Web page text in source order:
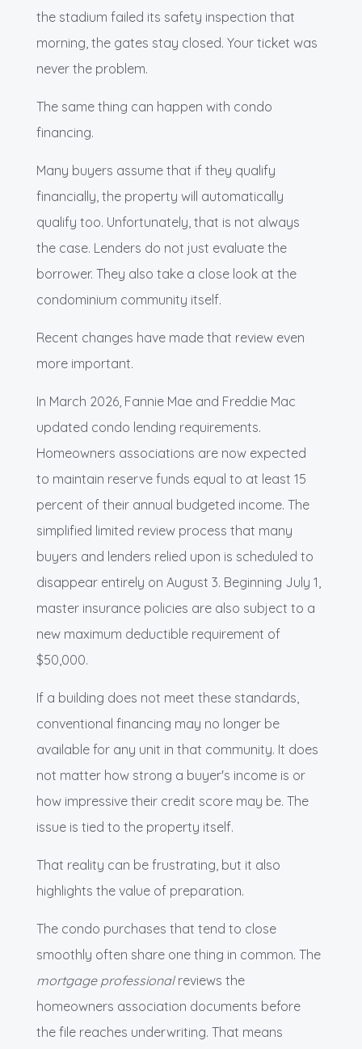
the stadium failed its safety inspection that
morning, the gates stay closed. Your ticket was
never the problem.
The same thing can happen with condo
financing.
Many buyers assume that if they qualify
financially, the property will automatically
qualify too. Unfortunately, that is not always
the case. Lenders do not just evaluate the
borrower. They also take a close look at the
condominium community itself.
Recent changes have made that review even
more important.
In March 2026, Fannie Mae and Freddie Mac
updated condo lending requirements.
Homeowners associations are now expected
to maintain reserve funds equal to at least 15
percent of their annual budgeted income. The
simplified limited review process that many
buyers and lenders relied upon is scheduled to
disappear entirely on August 3. Beginning July 1,
master insurance policies are also subject to a
new maximum deductible requirement of
$50,000.
If a building does not meet these standards,
conventional financing may no longer be
available for any unit in that community. It does
not matter how strong a buyer's income is or
how impressive their credit score may be. The
issue is tied to the property itself.
That reality can be frustrating, but it also
highlights the value of preparation.
The condo purchases that tend to close
smoothly often share one thing in common. The
mortgage professionalreviews the
homeowners association documents before
the file reaches underwriting. That means